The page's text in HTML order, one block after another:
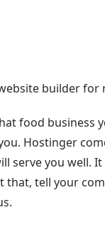
food business
Hostinger
serve you well.
that, tell your